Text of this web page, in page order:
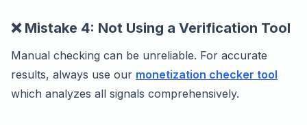
❌ Mistake 4: Not Using a Verification Tool
Manual checking can be unreliable. For accurate
results, always use our monetization checker tool
which analyzes all signals comprehensively.